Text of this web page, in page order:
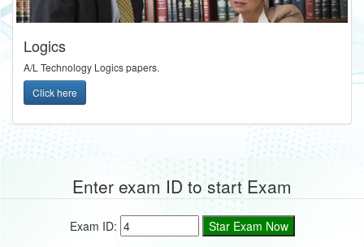
Logics
A/L Technology Logics papers.
Click here
Enter exam ID to start Exam
Exam ID: